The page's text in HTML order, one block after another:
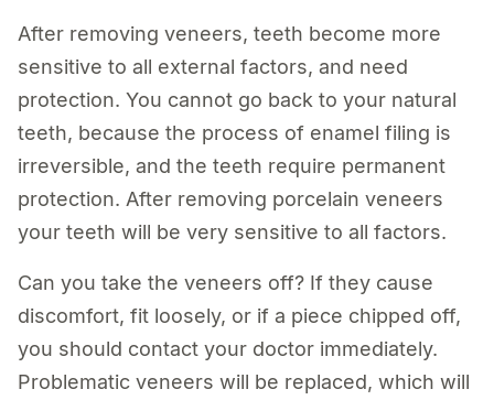
After removing veneers, teeth become more
sensitive to all external factors, and need
protection. You cannot go back to your natural
teeth, because the process of enamel filing is
irreversible, and the teeth require permanent
protection. After removing porcelain veneers
your teeth will be very sensitive to all factors.
Can you take the veneers off? If they cause
discomfort, fit loosely, or if a piece chipped off,
you should contact your doctor immediately.
Problematic veneers will be replaced, which will